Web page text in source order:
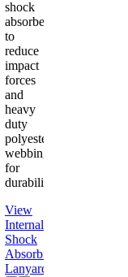
shock
absorber
to
reduce
impact
forces
and
heavy
duty
polyester
webbing
for
durability.
View
Internal
Shock
Absorbing
Lanyard